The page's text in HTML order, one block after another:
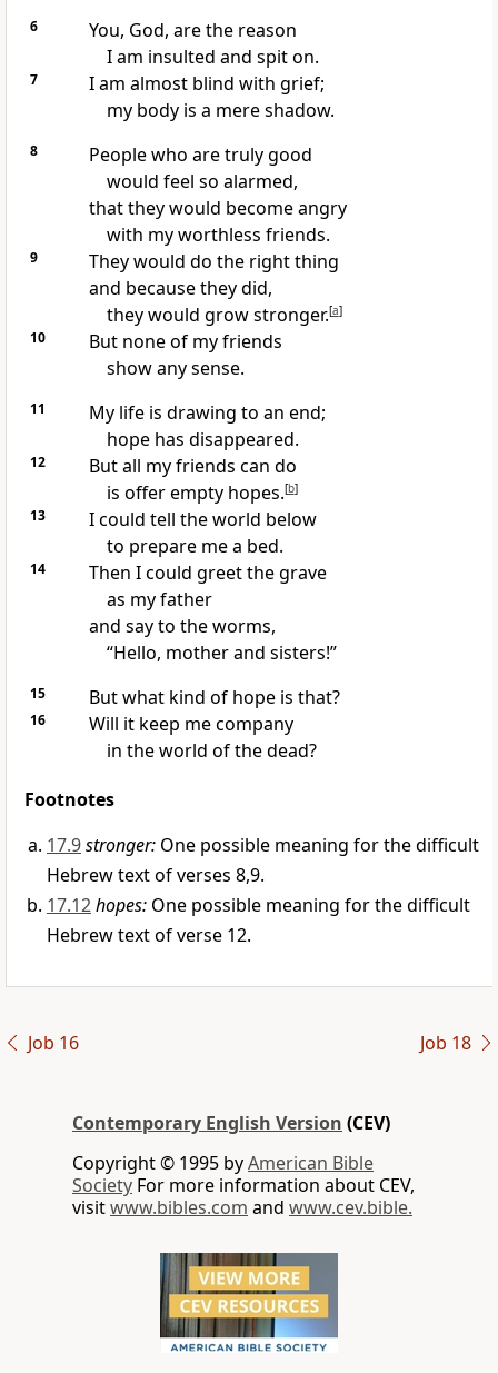
6
You, God, are the reason
I am insulted and spit on.
7
I am almost blind with grief;
my body is a mere shadow.
8
People who are truly good
would feel so alarmed,
that they would become angry
with my worthless friends.
9
They would do the right thing
and because they did,
they would grow stronger.[a]
10
But none of my friends
show any sense.
11
My life is drawing to an end;
hope has disappeared.
12
But all my friends can do
is offer empty hopes.[b]
13
I could tell the world below
to prepare me a bed.
14
Then I could greet the grave
as my father
and say to the worms,
“Hello, mother and sisters!”
15 But what kind of hope is that?
16
Will it keep me company
in the world of the dead?
Footnotes
17.9stronger: One possible meaning for the difficult
Hebrew text of verses 8,9.
17.12hopes: One possible meaning for the difficult
Hebrew text of verse 12.
Job 16 Job 18
Contemporary English Version (CEV)
Copyright © 1995 byAmerican Bible
Society For more information about CEV,
visitwww.bibles.com and www.cev.bible.